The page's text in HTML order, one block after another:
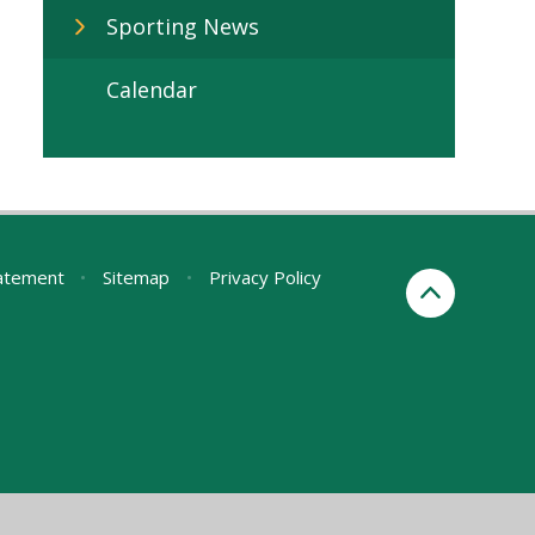
Sporting News
Calendar
• Sitemap • Privacy Policy